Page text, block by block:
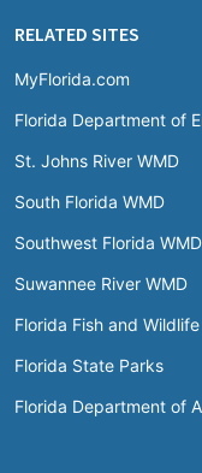
RELATED SITES
MyFlorida.com
Florida Department of
St. Johns River WMD
South Florida WMD
Southwest Florida WMD
Suwannee River WMD
Florida Fish and
Florida State Parks
Florida Department of